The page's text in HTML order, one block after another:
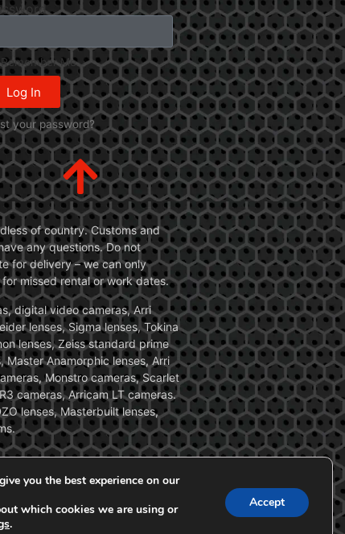
Me
Log In
your password?
of country. Customs and
any questions. Do not
for delivery – we can only
missed rental or work dates.
digital video cameras, Arri
lenses, Sigma lenses, Tokina
lenses, Zeiss standard prime
Master Anamorphic lenses, Arri
Monstro cameras, Scarlet
cameras, Arricam LT cameras.
lenses, Masterbuilt lenses,
you the best experience on our
which cookies we are using or
.
Accept